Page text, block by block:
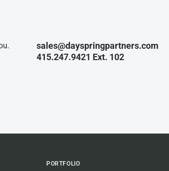
sales@dayspringpartners.com
415.247.9421 Ext. 102
PORTFOLIO